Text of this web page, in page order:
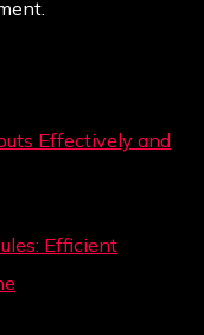
Effectively and
Efficient